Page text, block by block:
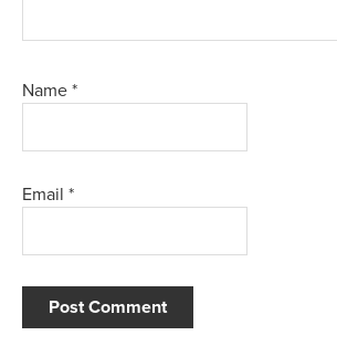
Name *
Email *